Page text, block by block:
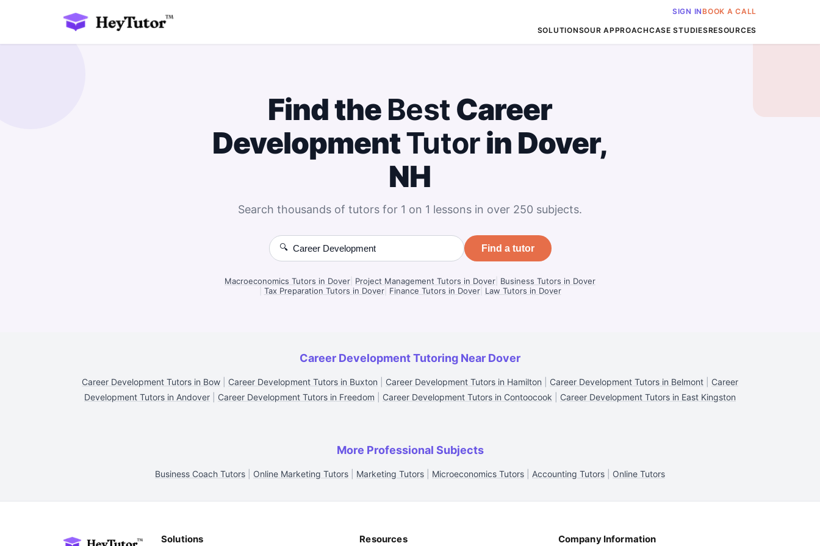
SIGN INBOOK A CALL
SOLUTIONSOUR APPROACHCASE STUDIESRESOURCES
Find the BestCareer
DevelopmentTutorin Dover,
NH
Search thousands of tutors for 1 on 1 lessons in over 250 subjects.
🔍 Find a tutor
Macroeconomics Tutors in Dover Project Management Tutors in Dover Business Tutors in Dover
Tax Preparation Tutors in Dover| Finance Tutors in Dover| Law Tutors in Dover
Career Development Tutoring Near Dover
Career Development Tutors in Bow Career Development Tutors in Buxton Career Development Tutors in Hamilton Career Development Tutors in Belmont
Career
Development Tutors in Andover
Career Development Tutors in Freedom Career Development Tutors in Contoocook Career Development Tutors in East Kingston
More Professional Subjects
Business Coach Tutors Online Marketing Tutors Marketing Tutors Microeconomics Tutors Accounting Tutors Online Tutors
Solutions Resources Company Information